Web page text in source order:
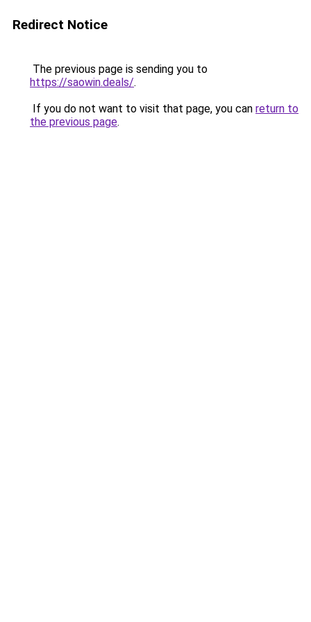
Redirect Notice
The previous page is sending you to
https://saowin.deals/.
If you do not want to visit that page, you can return to
the previous page.